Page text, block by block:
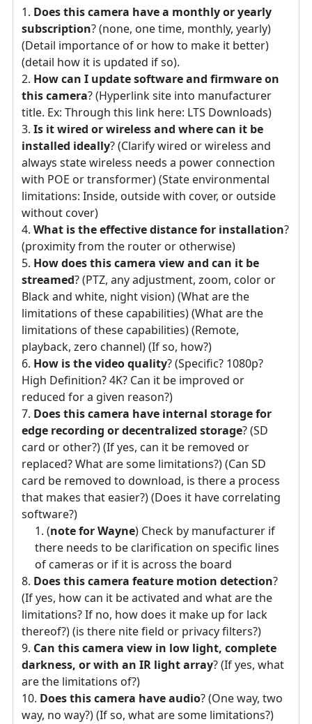
Does this camera have a monthly or yearly
subscription? (none, one time, monthly, yearly)
(Detail importance of or how to make it better)
(detail how it is updated if so).
How can I update software and firmware on
this camera? (Hyperlink site into manufacturer
title. Ex: Through this link here: LTS Downloads)
Is it wired or wireless and where can it be
installed ideally? (Clarify wired or wireless and
always state wireless needs a power connection
with POE or transformer) (State environmental
limitations: Inside, outside with cover, or outside
without cover)
What is the effective distance for installation?
(proximity from the router or otherwise)
How does this camera view and can it be
streamed? (PTZ, any adjustment, zoom, color or
Black and white, night vision) (What are the
limitations of these capabilities) (What are the
limitations of these capabilities) (Remote,
playback, zero channel) (If so, how?)
How is the video quality? (Specific? 1080p?
High Definition? 4K? Can it be improved or
reduced for a given reason?)
Does this camera have internal storage for
edge recording or decentralized storage? (SD
card or other?) (If yes, can it be removed or
replaced? What are some limitations?) (Can SD
card be removed to download, is there a process
that makes that easier?) (Does it have correlating
software?)
(note for Wayne) Check by manufacturer if
there needs to be clarification on specific lines
of cameras or if it is across the board
Does this camera feature motion detection?
(If yes, how can it be activated and what are the
limitations? If no, how does it make up for lack
thereof?) (is there nite field or privacy filters?)
Can this camera view in low light, complete
darkness, or with an IR light array? (If yes, what
are the limitations of?)
Does this camera have audio? (One way, two
way, no way?) (If so, what are some limitations?)